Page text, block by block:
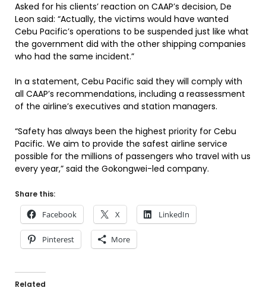
Asked for his clients’ reaction on CAAP’s decision, De
Leon said: “Actually, the victims would have wanted
Cebu Pacific’s operations to be suspended just like what
the government did with the other shipping companies
who had the same incident.”
In a statement, Cebu Pacific said they will comply with
all CAAP’s recommendations, including a reassessment
of the airline’s executives and station managers.
“Safety has always been the highest priority for Cebu
Pacific. We aim to provide the safest airline service
possible for the millions of passengers who travel with us
every year,” said the Gokongwei-led company.
Share this:
Facebook X LinkedIn
Pinterest More
Related